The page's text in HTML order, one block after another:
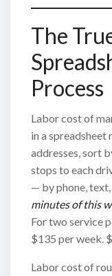
The
Process
Labor cost of
in a spreadsheet
addresses, sort
stops to each
— by phone,
minutes of this
For two service
$135 per week.
Labor cost of